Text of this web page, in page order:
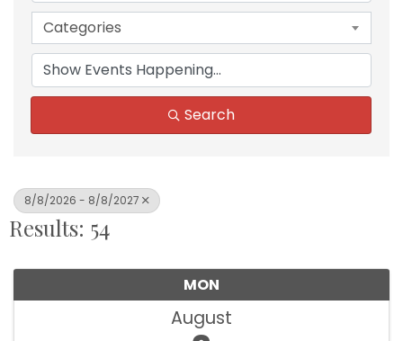
Categories
Search
8/8/2026 - 8/8/2027
Results: 54
MON
August